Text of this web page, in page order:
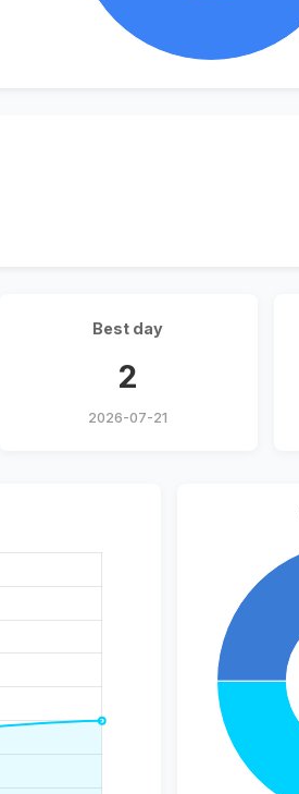
Best day
2
2026-07-21